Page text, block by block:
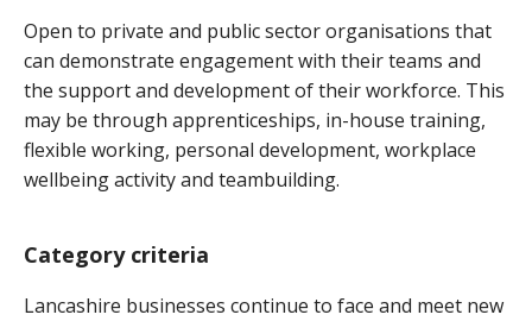
Open to private and public sector organisations that
can demonstrate engagement with their teams and
the support and development of their workforce. This
may be through apprenticeships, in-house training,
flexible working, personal development, workplace
wellbeing activity and teambuilding.
Category criteria
Lancashire businesses continue to face and meet new